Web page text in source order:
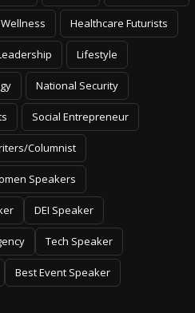
Healthcare Futurists
Lifestyle
National Security
Social Entrepreneur
Columnist
Speakers
DEI Speaker
Tech Speaker
Best Event Speaker